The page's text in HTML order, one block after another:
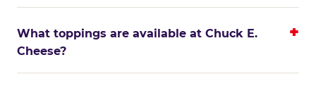
What toppings are available at Chuck E.
Cheese?